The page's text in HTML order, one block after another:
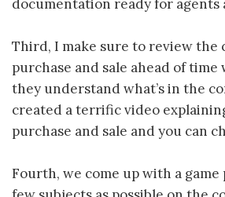
documentation ready for agents
Third, I make sure to review the
purchase and sale ahead of time
they understand what’s in the
created a terrific video
purchase and sale and you can
Fourth, we come up with a game